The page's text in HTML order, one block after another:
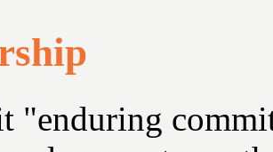
"enduring